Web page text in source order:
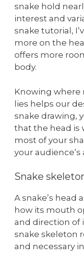
snake hold
interest and
snake tutorial,
more on the
offers more
body.
Knowing where
lies helps our
snake drawing,
that the head is
most of your
your
Snake
A snake’s head
how its mouth
and direction of
snake skeleton
and necessary